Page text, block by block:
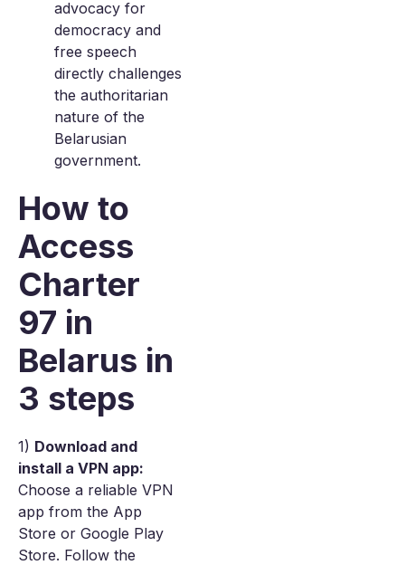
advocacy for
democracy and
free speech
directly challenges
the authoritarian
nature of the
Belarusian
government.
How to
Access
Charter
97 in
Belarus in
3 steps
1) Download and
install a VPN app:
Choose a reliable VPN
app from the App
Store or Google Play
Store. Follow the